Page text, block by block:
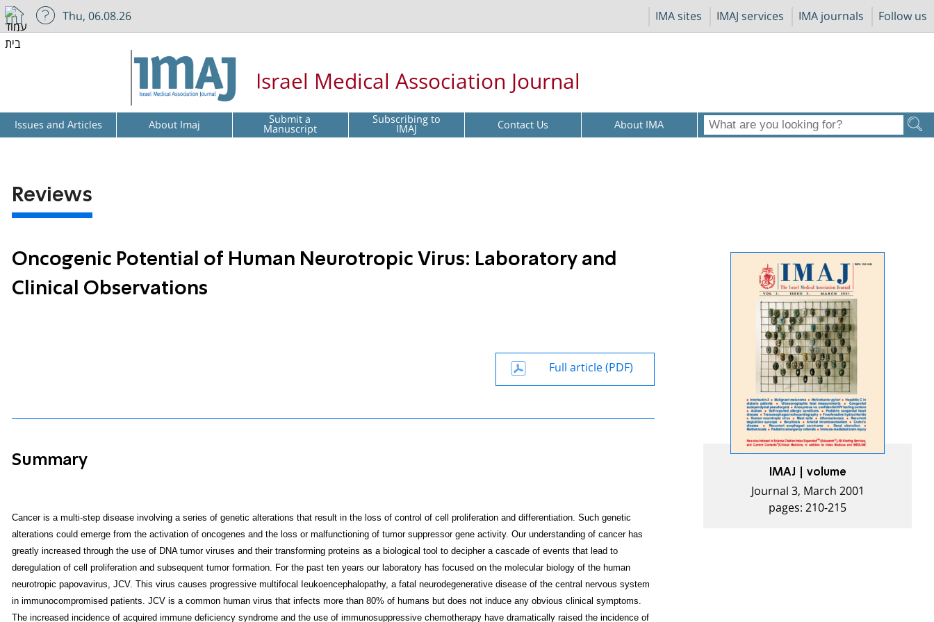
IMA sites IMAJ services IMA journals Follow us
Thu, 06.08.26
Israel Medical Association Journal
Issues and Articles About Imaj Submit a
Manuscript Subscribing to
IMAJ Contact Us About IMA
Reviews
Oncogenic Potential of Human Neurotropic Virus: Laboratory and
Clinical Observations
Full article (PDF)
Summary
Cancer is a multi-step disease involving a series of genetic alterations that result in the loss of control of cell proliferation and differentiation. Such genetic
alterations could emerge from the activation of oncogenes and the loss or malfunctioning of tumor suppressor gene activity. Our understanding of cancer has
greatly increased through the use of DNA tumor viruses and their transforming proteins as a biological tool to decipher a cascade of events that lead to
deregulation of cell proliferation and subsequent tumor formation. For the past ten years our laboratory has focused on the molecular biology of the human
neurotropic papovavirus, JCV. This virus causes progressive multifocal Ieukoencephalopathy, a fatal neuro­degenerative disease of the central nervous system
in immunocompromised patients. JCV is a common human virus that infects more than 80% of humans but does not induce any obvious clinical symptoms.
The increased incidence of acquired immune deficiency syndrome and the use of immunosuppressive chemotherapy have dramatically raised the incidence of
IMAJ | volume
Journal 3, March 2001
pages: 210-215